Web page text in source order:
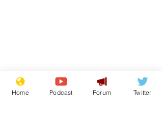
Gianni Infantino
tipped to take over at
Home Podcast Forum Twitter